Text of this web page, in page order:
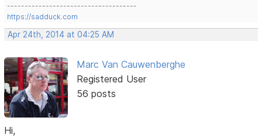
-------------------------------------
https://sadduck.com
Apr 24th, 2014 at 04:25 AM
Marc Van Cauwenberghe
Registered User
56 posts
Hi,